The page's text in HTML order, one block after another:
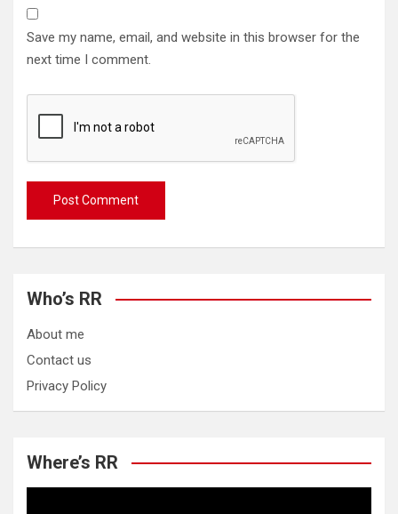
Save my name, email, and website in this browser for the
next time I comment.
Who’s RR
About me
Contact us
Privacy Policy
Where’s RR